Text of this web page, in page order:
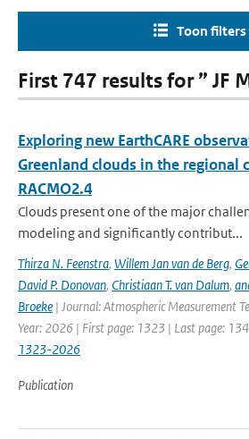
Toon filters
First 747 results for ” JF
Exploring new EarthCARE
Greenland clouds in the regional
RACMO2.4
Clouds present one of the major
modeling and significantly contribut...
Thirza N. Feenstra, Willem Jan van de Berg,
David P. Donovan, Christiaan T. van Dalum,
Broeke | Journal: Atmospheric Measurement
Year: 2026 | First page: 1323 | Last page:
1323-2026
Publication